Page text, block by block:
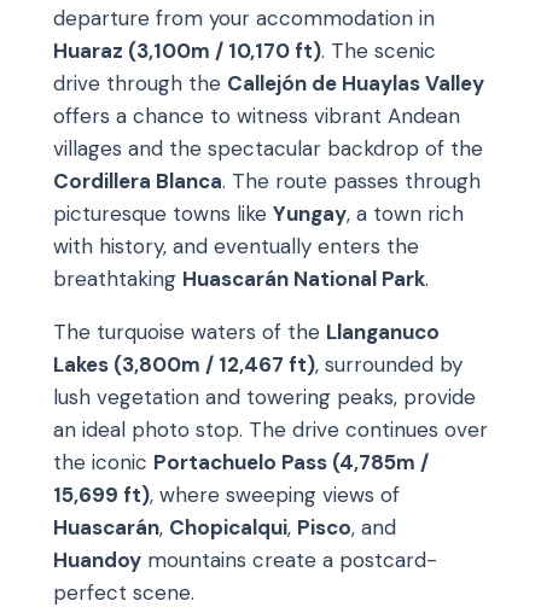
departure from your accommodation in
Huaraz (3,100m / 10,170 ft). The scenic
drive through the Callejón de Huaylas Valley
offers a chance to witness vibrant Andean
villages and the spectacular backdrop of the
Cordillera Blanca. The route passes through
picturesque towns like Yungay, a town rich
with history, and eventually enters the
breathtaking Huascarán National Park.
The turquoise waters of the Llanganuco
Lakes (3,800m / 12,467 ft), surrounded by
lush vegetation and towering peaks, provide
an ideal photo stop. The drive continues over
the iconic Portachuelo Pass (4,785m /
15,699 ft), where sweeping views of
Huascarán, Chopicalqui, Pisco, and
Huandoy mountains create a postcard-
perfect scene.